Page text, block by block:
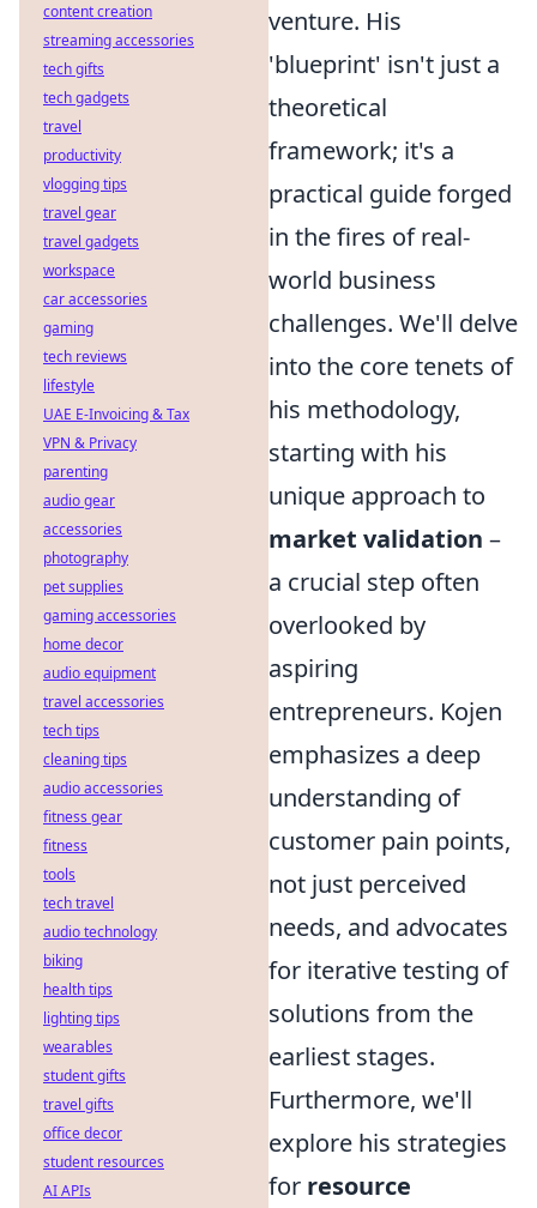
venture. His
'blueprint' isn't just a
theoretical
framework; it's a
practical guide forged
in the fires of real-
world business
challenges. We'll delve
into the core tenets of
his methodology,
starting with his
unique approach to
market validation –
a crucial step often
overlooked by
aspiring
entrepreneurs. Kojen
emphasizes a deep
understanding of
customer pain points,
not just perceived
needs, and advocates
for iterative testing of
solutions from the
earliest stages.
Furthermore, we'll
explore his strategies
for resource
content creation
streaming accessories
tech gifts
tech gadgets
travel
productivity
vlogging tips
travel gear
travel gadgets
workspace
car accessories
gaming
tech reviews
lifestyle
UAE E-Invoicing & Tax
VPN & Privacy
parenting
audio gear
accessories
photography
pet supplies
gaming accessories
home decor
audio equipment
travel accessories
tech tips
cleaning tips
audio accessories
fitness gear
fitness
tools
tech travel
audio technology
biking
health tips
lighting tips
wearables
student gifts
travel gifts
office decor
student resources
AI APIs